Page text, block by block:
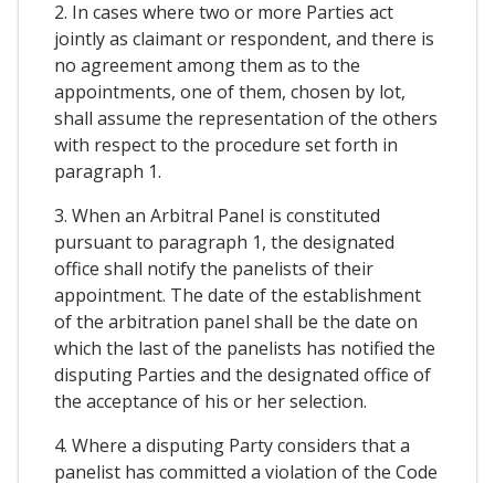
2. In cases where two or more Parties act
jointly as claimant or respondent, and there is
no agreement among them as to the
appointments, one of them, chosen by lot,
shall assume the representation of the others
with respect to the procedure set forth in
paragraph 1.
3. When an Arbitral Panel is constituted
pursuant to paragraph 1, the designated
office shall notify the panelists of their
appointment. The date of the establishment
of the arbitration panel shall be the date on
which the last of the panelists has notified the
disputing Parties and the designated office of
the acceptance of his or her selection.
4. Where a disputing Party considers that a
panelist has committed a violation of the Code